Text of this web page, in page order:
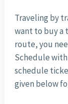
Traveling by
want to buy a
route, you
Schedule
schedule
given below